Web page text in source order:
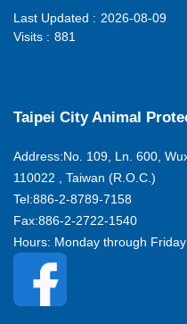
Last Updated
2026-08-09
Visits
881
Taipei City Animal
Address:No. 109, Ln. 600,
110022 , Taiwan (R.O.C.)
Tel:886-2-8789-7158
Fax:886-2-2722-1540
Hours: Monday through